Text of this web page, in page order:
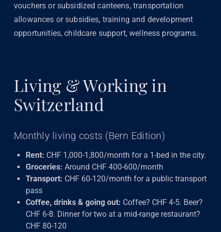
vouchers or subsidized canteens, transportation
allowances or subsidies, training and development
opportunities, childcare support, wellness programs.
Living & Working in
Switzerland
Monthly living costs (Bern Edition)
Rent: CHF 1,000-1,800/month for a 1-bed in the city.
Groceries: Around CHF 400-600/month
Transport: CHF 60-120/month for a public transport
pass
Coffee, drinks & going out: Coffee? CHF 4-5. Beer?
CHF 6-8. Dinner for two at a mid-range restaurant?
CHF 80-120